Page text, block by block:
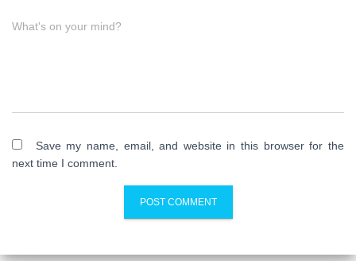
What's on your mind?
Save my name, email, and website in this browser for the
next time I comment.